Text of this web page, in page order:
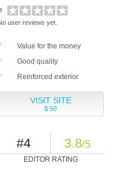
user reviews yet.
Value for the money
Good quality
Reinforced exterior
VISIT SITE
$ 50
#4 3.8/5
EDITOR RATING